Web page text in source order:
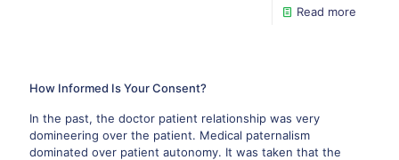
Read more
How Informed Is Your Consent?
In the past, the doctor patient relationship was very
domineering over the patient. Medical paternalism
dominated over patient autonomy. It was taken that the